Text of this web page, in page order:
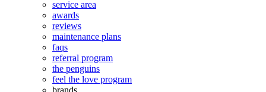
service area
awards
reviews
maintenance plans
faqs
referral program
the penguins
feel the love program
brands